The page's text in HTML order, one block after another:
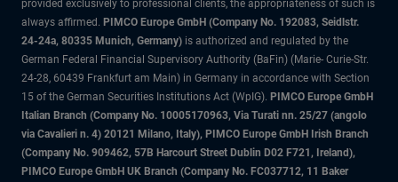
provided exclusively to professional clients, the appropriateness of such is
always affirmed. PIMCO Europe GmbH (Company No. 192083, Seidlstr.
24-24a, 80335 Munich, Germany) is authorized and regulated by the
German Federal Financial Supervisory Authority (BaFin) (Marie- Curie-Str.
24-28, 60439 Frankfurt am Main) in Germany in accordance with Section
15 of the German Securities Institutions Act (WpIG). PIMCO Europe GmbH
Italian Branch (Company No. 10005170963, Via Turati nn. 25/27 (angolo
via Cavalieri n. 4) 20121 Milano, Italy), PIMCO Europe GmbH Irish Branch
(Company No. 909462, 57B Harcourt Street Dublin D02 F721, Ireland),
PIMCO Europe GmbH UK Branch (Company No. FC037712, 11 Baker